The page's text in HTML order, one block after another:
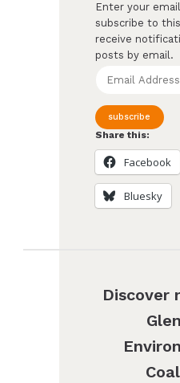
Enter your
subscribe to
receive
posts by email.
subscribe
Share this:
Facebook
Bluesky
Discover